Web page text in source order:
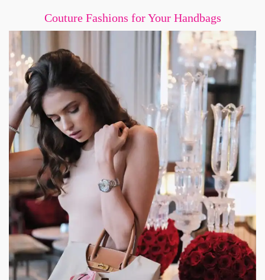
Couture Fashions for Your Handbags